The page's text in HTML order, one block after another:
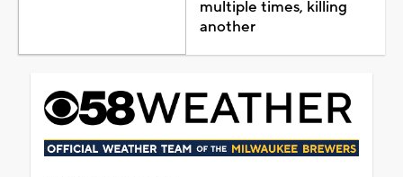
multiple times, killing
another